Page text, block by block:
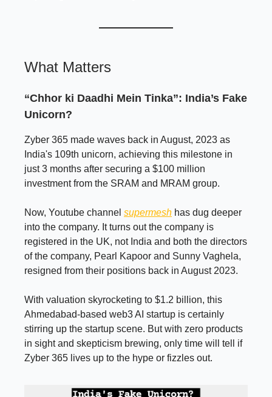
What Matters
“Chhor ki Daadhi Mein Tinka”: India’s Fake
Unicorn?
Zyber 365 made waves back in August, 2023 as
India's 109th unicorn, achieving this milestone in
just 3 months after securing a $100 million
investment from the SRAM and MRAM group.
Now, Youtube channel supermesh has dug deeper
into the company. It turns out the company is
registered in the UK, not India and both the directors
of the company, Pearl Kapoor and Sunny Vaghela,
resigned from their positions back in August 2023.
With valuation skyrocketing to $1.2 billion, this
Ahmedabad-based web3 AI startup is certainly
stirring up the startup scene. But with zero products
in sight and skepticism brewing, only time will tell if
Zyber 365 lives up to the hype or fizzles out.